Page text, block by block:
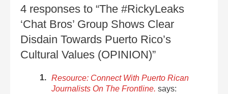
4 responses to “The #RickyLeaks
‘Chat Bros’ Group Shows Clear
Disdain Towards Puerto Rico’s
Cultural Values (OPINION)”
Resource: Connect With Puerto Rican
Journalists On The Frontline. says: